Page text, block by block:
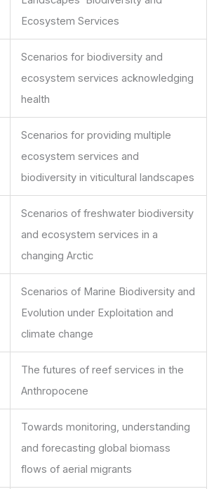
Ecosystem Services
Scenarios for biodiversity and
ecosystem services acknowledging
health
Scenarios for providing multiple
ecosystem services and
biodiversity in viticultural landscapes
Scenarios of freshwater biodiversity
and ecosystem services in a
changing Arctic
Scenarios of Marine Biodiversity and
Evolution under Exploitation and
climate change
The futures of reef services in the
Anthropocene
Towards monitoring, understanding
and forecasting global biomass
flows of aerial migrants